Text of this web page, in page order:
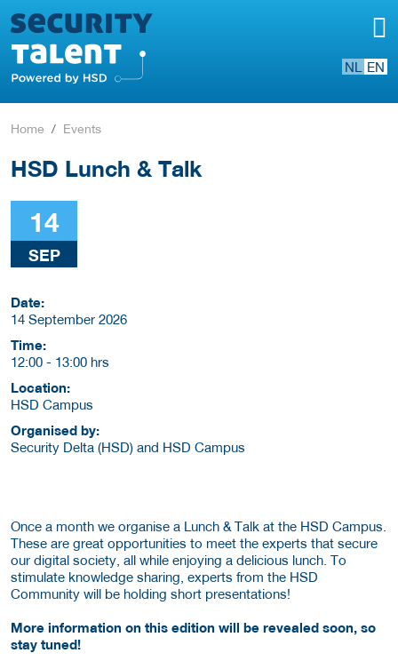
NL EN
Home Events
HSD Lunch & Talk
14
SEP
Date:
14 September 2026
Time:
12:00 - 13:00 hrs
Location:
HSD Campus
Organised by:
Security Delta (HSD) and HSD Campus
Once a month we organise a Lunch & Talk at the HSD Campus.
These are great opportunities to meet the experts that secure
our digital society, all while enjoying a delicious lunch. To
stimulate knowledge sharing, experts from the HSD
Community will be holding short presentations!
More information on this edition will be revealed soon, so
stay tuned!